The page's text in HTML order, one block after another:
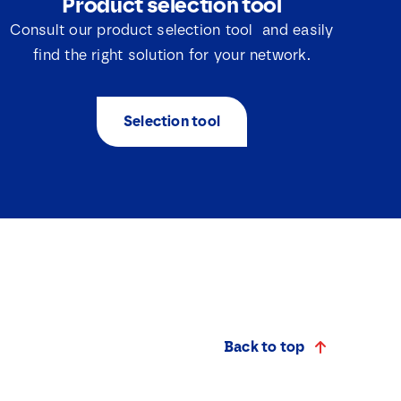
Consult our product selection tool and easily
find the right solution for your network.
Selection tool
Back to top